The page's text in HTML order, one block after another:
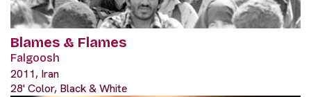
Blames & Flames
Falgoosh
2011, Iran
28' Color, Black & White